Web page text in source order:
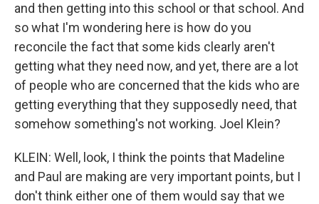
and then getting into this school or that school. And
so what I'm wondering here is how do you
reconcile the fact that some kids clearly aren't
getting what they need now, and yet, there are a lot
of people who are concerned that the kids who are
getting everything that they supposedly need, that
somehow something's not working. Joel Klein?
KLEIN: Well, look, I think the points that Madeline
and Paul are making are very important points, but I
don't think either one of them would say that we